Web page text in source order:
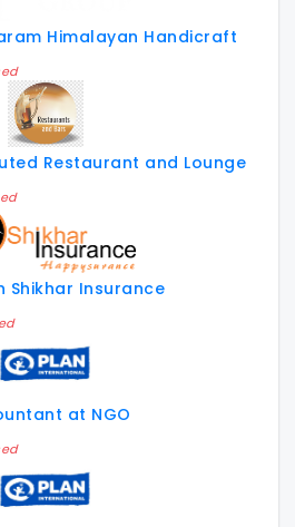
Himalayan Handicraft
Restaurant and Lounge
Shikhar Insurance
at NGO